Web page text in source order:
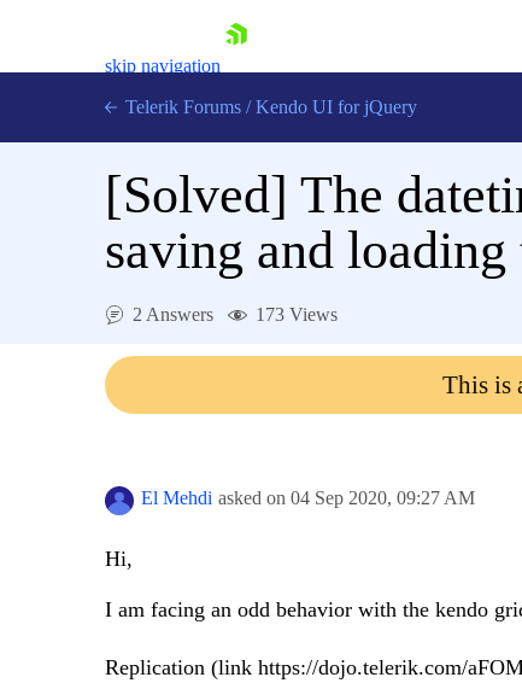
skip navigation
Login
Telerik Forums / Kendo UI for jQuery
[Solved] The
saving and
2 Answers 173 Views
This is
El Mehdi asked on 04 Sep 2020, 09:27 AM
Hi,
I am facing an odd behavior with the kendo
Replication (link https://dojo.telerik.com/